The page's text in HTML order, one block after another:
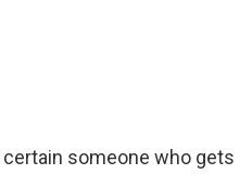
certain someone who gets